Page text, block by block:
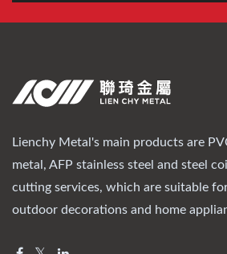
Lienchy Metal's main products are
metal, AFP stainless steel and steel
cutting services, which are suitable
outdoor decorations and home